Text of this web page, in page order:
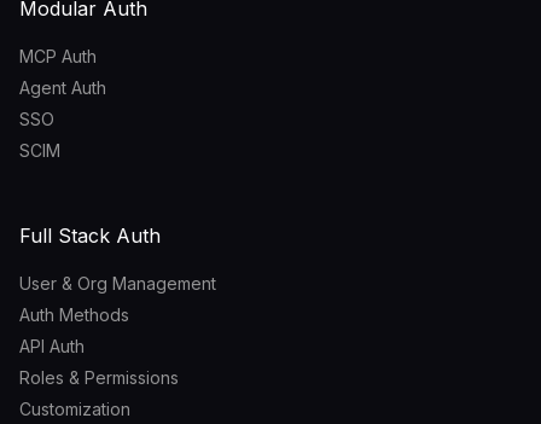
Modular Auth
MCP Auth
Agent Auth
SSO
SCIM
Full Stack Auth
User & Org Management
Auth Methods
API Auth
Roles & Permissions
Customization